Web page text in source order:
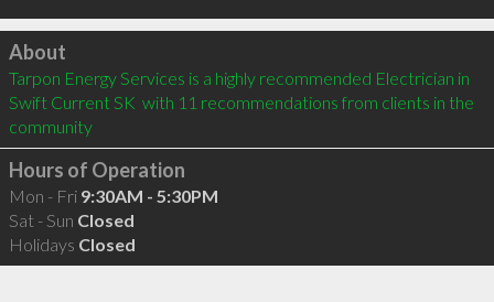
Click to load
About
Tarpon Energy Services is a highly recommended Electrician in
Swift Current SK  with 11 recommendations from clients in the
community
Hours of Operation
Mon - Fri 9:30AM - 5:30PM
Sat - Sun Closed
Holidays Closed